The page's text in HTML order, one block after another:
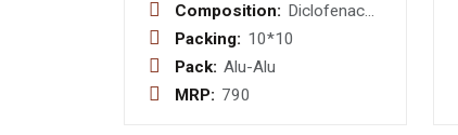
Composition: Diclofenac
50mg +
Packing: 10*10
Pack: Alu-Alu
MRP: 790